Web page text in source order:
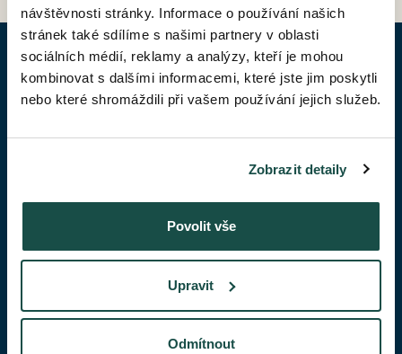
návštěvnosti stránky. Informace o používání našich
stránek také sdílíme s našimi partnery v oblasti
sociálních médií, reklamy a analýzy, kteří je mohou
kombinovat s dalšími informacemi, které jste jim poskytli
nebo které shromáždili při vašem používání jejich služeb.
Zobrazit detaily
Povolit vše
Upravit
Odmítnout
ENQUIRY APARTMENT